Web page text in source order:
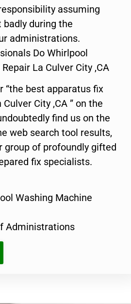
assuming
during the
administrations.
Do Whirlpool
La Culver City ,CA
“the best apparatus fix
City ,CA ” on the
find us on the
web search tool results,
group of profoundly gifted
fix specialists.
Washing Machine
Administrations